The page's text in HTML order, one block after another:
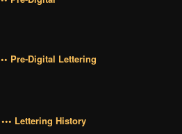
•• Pre-Digital Lettering
••• Lettering History